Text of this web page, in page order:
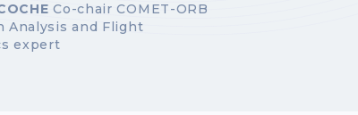
Co-chair COMET-ORB
Analysis and Flight
expert